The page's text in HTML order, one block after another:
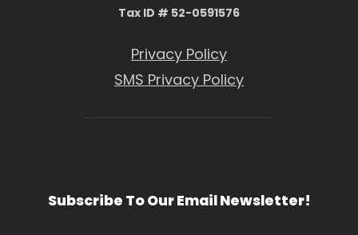
Tax ID # 52-0591576
Privacy Policy
SMS Privacy Policy
Subscribe To Our Email Newsletter!